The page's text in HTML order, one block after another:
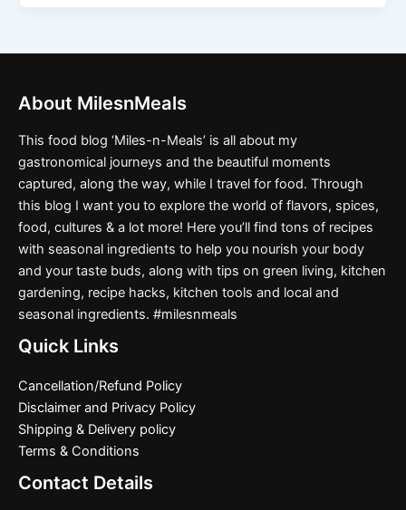
About MilesnMeals
This food blog ‘Miles-n-Meals’ is all about my
gastronomical journeys and the beautiful moments
captured, along the way, while I travel for food. Through
this blog I want you to explore the world of flavors, spices,
food, cultures & a lot more! Here you’ll find tons of recipes
with seasonal ingredients to help you nourish your body
and your taste buds, along with tips on green living, kitchen
gardening, recipe hacks, kitchen tools and local and
seasonal ingredients. #milesnmeals
Quick Links
Cancellation/Refund Policy
Disclaimer and Privacy Policy
Shipping & Delivery policy
Terms & Conditions
Contact Details